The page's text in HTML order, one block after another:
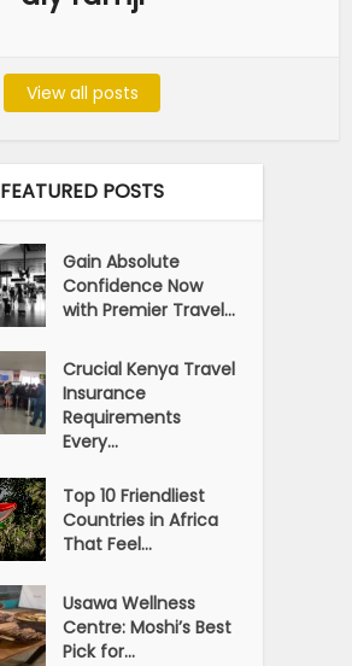
View all posts
FEATURED POSTS
Gain Absolute
Confidence Now
with Premier Travel...
Crucial Kenya Travel
Insurance
Requirements
Every...
Top 10 Friendliest
Countries in Africa
That Feel...
Usawa Wellness
Centre: Moshi’s Best
Pick for...